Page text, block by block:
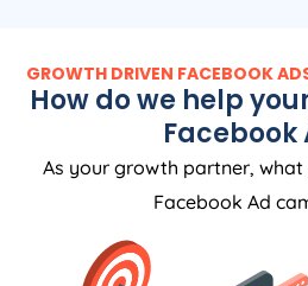
GROWTH DRIVEN FACEBOOK
How do we help
Facebook
As your growth partner,
Facebook Ad